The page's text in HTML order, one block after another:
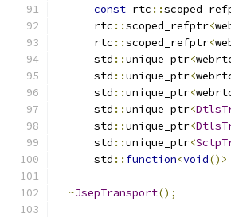
const rtc ::
      rtc
::scoped_refptr<
      rtc
::scoped_refptr<
      std
::unique_ptr<
      std
::unique_ptr<
      std
::unique_ptr<
      std
::unique_ptr<
      std
::unique_ptr<
      std
::unique_ptr<
      std
:: function<void()>
~JsepTransport();